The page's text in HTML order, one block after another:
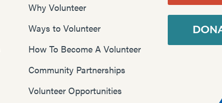
Why Volunteer
Ways to Volunteer
How To Become A Volunteer
Community Partnerships
Volunteer Opportunities